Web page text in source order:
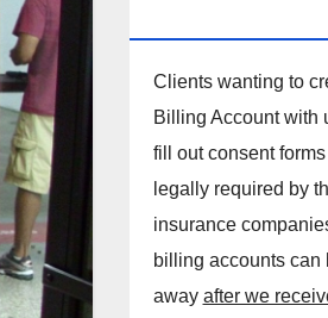
Clients wanting to
Billing Account with
fill out consent
legally required by
insurance
billing accounts can
away after we